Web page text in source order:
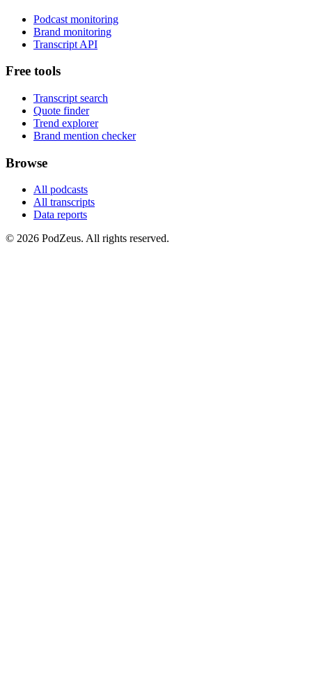
Podcast monitoring
Brand monitoring
Transcript API
Free tools
Transcript search
Quote finder
Trend explorer
Brand mention checker
Browse
All podcasts
All transcripts
Data reports
© 2026 PodZeus. All rights reserved.